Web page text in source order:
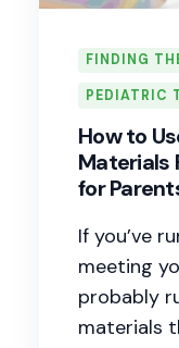
FINDING
PEDIATRIC
How to
Materials
for
If you’ve
meeting
probably
materials